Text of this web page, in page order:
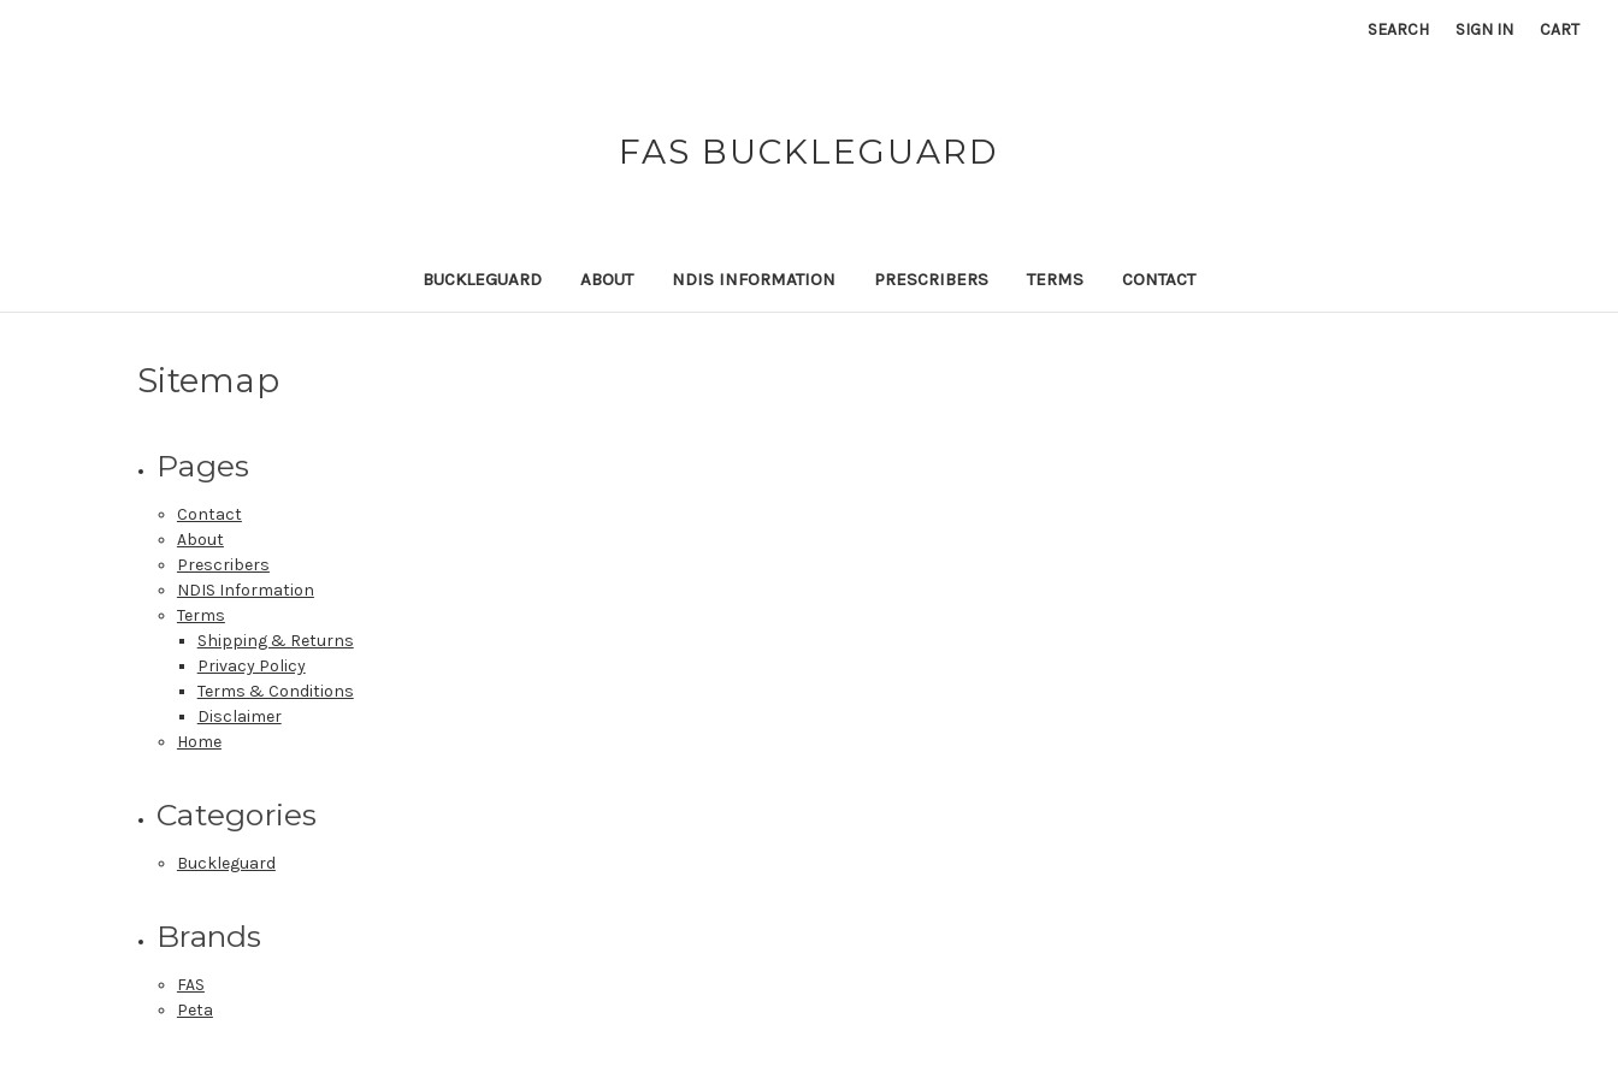
SEARCH SIGN IN CART
FAS BUCKLEGUARD
BUCKLEGUARD ABOUT NDIS INFORMATION PRESCRIBERS TERMS CONTACT
Sitemap
Pages
Contact
About
Prescribers
NDIS Information
Terms
Shipping & Returns
Privacy Policy
Terms & Conditions
Disclaimer
Home
Categories
Buckleguard
Brands
FAS
Peta